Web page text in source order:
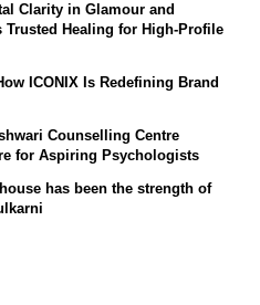
Clarity in Glamour and
Trusted Healing for High-Profile
ICONIX Is Redefining Brand
Counselling Centre
for Aspiring Psychologists
has been the strength of